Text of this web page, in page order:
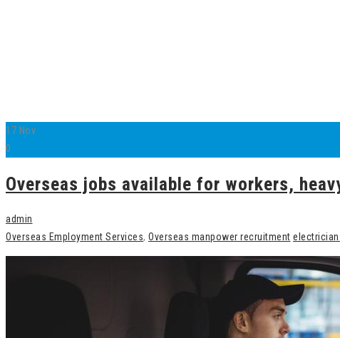
17 Nov
0
Overseas jobs available for workers,
admin
Overseas Employment Services, Overseas manpower recruitment